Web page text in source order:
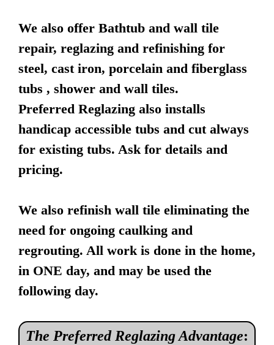
We also offer Bathtub and wall tile
repair, reglazing and refinishing for
steel, cast iron, porcelain and fiberglass
tubs , shower and wall tiles.
Preferred Reglazing also installs
handicap accessible tubs and cut always
for existing tubs. Ask for details and
pricing.
We also refinish wall tile eliminating the
need for ongoing caulking and
regrouting. All work is done in the home,
in ONE day, and may be used the
following day.
The Preferred Reglazing Advantage: